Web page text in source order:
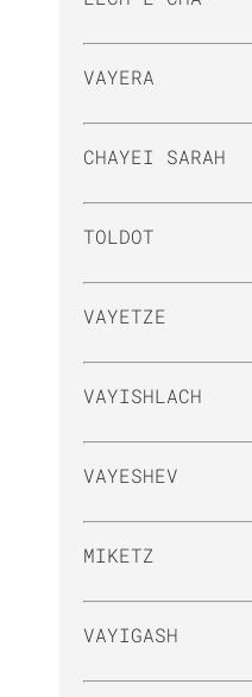
VAYERA
CHAYEI SARAH
TOLDOT
VAYETZE
VAYISHLACH
VAYESHEV
MIKETZ
VAYIGASH